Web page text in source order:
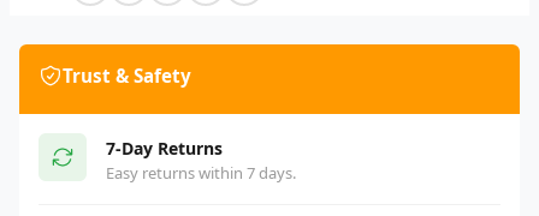
Trust & Safety
7-Day Returns
Easy returns within 7 days.